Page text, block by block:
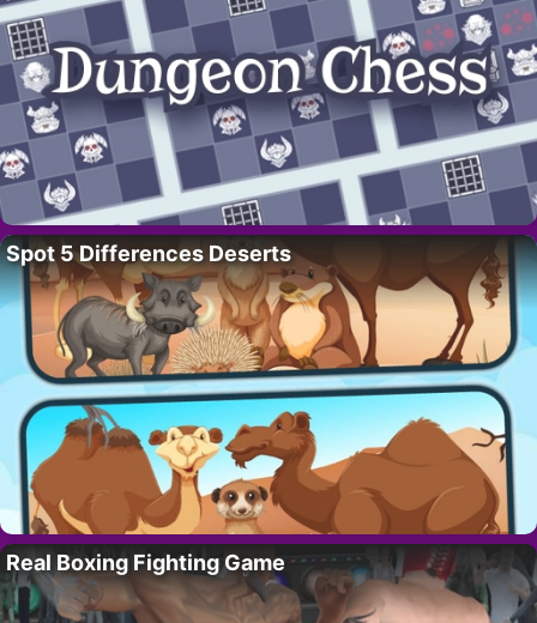
Spot 5 Differences Deserts
Real Boxing Fighting Game